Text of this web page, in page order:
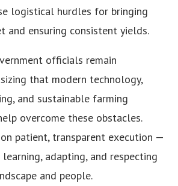
logistical hurdles for bringing
and ensuring consistent yields.
officials remain
that modern technology,
and sustainable farming
overcome these obstacles.
on patient, transparent execution —
adapting, and respecting
and people.